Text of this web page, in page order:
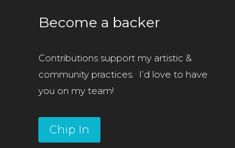
Become a backer
Contributions support my artistic &
community practices. I’d love to have
you on my team!
Chip In